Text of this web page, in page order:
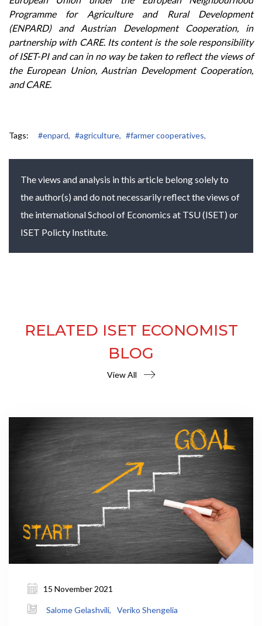
Programme for Agriculture and Rural Development
(ENPARD) and Austrian Development Cooperation, in
partnership with CARE. Its content is the sole responsibility
of ISET-PI and can in no way be taken to reflect the views of
the European Union, Austrian Development Cooperation,
and CARE.
Tags: #enpard, #agriculture, #farmer cooperatives,
The views and analysis in this article belong solely to
the author(s) and do not necessarily reflect the views of
the international School of Economics at TSU (ISET) or
ISET Policty Institute.
RELATED ISET ECONOMIST
BLOG
View All
15 November 2021
Salome Gelashvili, Veriko Shengelia